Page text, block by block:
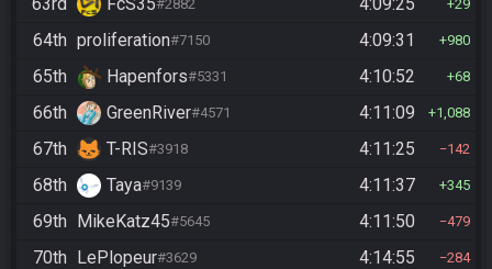
#2882 29
64th proliferation#7150 4:09:31 980
65th Hapenfors#5331 4:10:52 68
66th GreenRiver#4571 4:11:09 1,088
67th T-RIS#3918 4:11:25 142
68th Taya#9139 4:11:37 345
69th MikeKatz45#5645 4:11:50 479
70th LePlopeur#3629 4:14:55 284